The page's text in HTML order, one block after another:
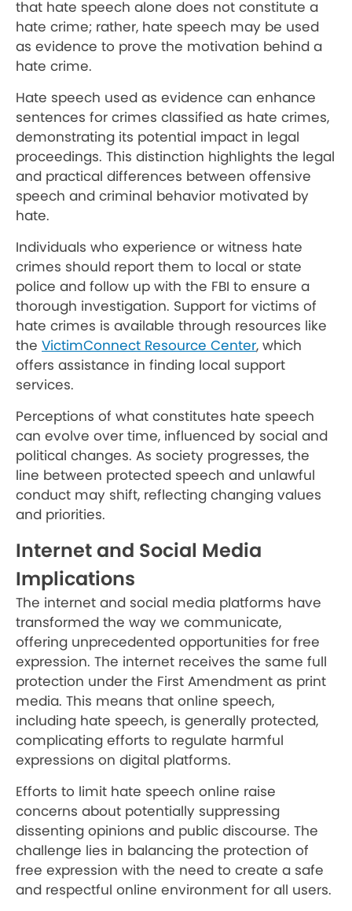
that hate speech alone does not constitute a
hate crime; rather, hate speech may be used
as evidence to prove the motivation behind a
hate crime.
Hate speech used as evidence can enhance
sentences for crimes classified as hate crimes,
demonstrating its potential impact in legal
proceedings. This distinction highlights the legal
and practical differences between offensive
speech and criminal behavior motivated by
hate.
Individuals who experience or witness hate
crimes should report them to local or state
police and follow up with the FBI to ensure a
thorough investigation. Support for victims of
hate crimes is available through resources like
the VictimConnect Resource Center, which
offers assistance in finding local support
services.
Perceptions of what constitutes hate speech
can evolve over time, influenced by social and
political changes. As society progresses, the
line between protected speech and unlawful
conduct may shift, reflecting changing values
and priorities.
Internet and Social Media
Implications
The internet and social media platforms have
transformed the way we communicate,
offering unprecedented opportunities for free
expression. The internet receives the same full
protection under the First Amendment as print
media. This means that online speech,
including hate speech, is generally protected,
complicating efforts to regulate harmful
expressions on digital platforms.
Efforts to limit hate speech online raise
concerns about potentially suppressing
dissenting opinions and public discourse. The
challenge lies in balancing the protection of
free expression with the need to create a safe
and respectful online environment for all users.